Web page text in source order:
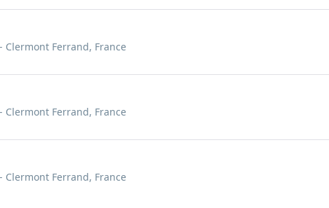
- Clermont Ferrand, France
- Clermont Ferrand, France
- Clermont Ferrand, France